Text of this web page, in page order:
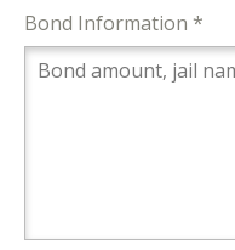
Bond Information *